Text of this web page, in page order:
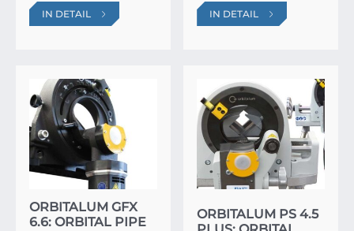
IN DETAIL IN DETAIL
ORBITALUM GFX
6.6: ORBITAL PIPE
ORBITALUM PS 4.5